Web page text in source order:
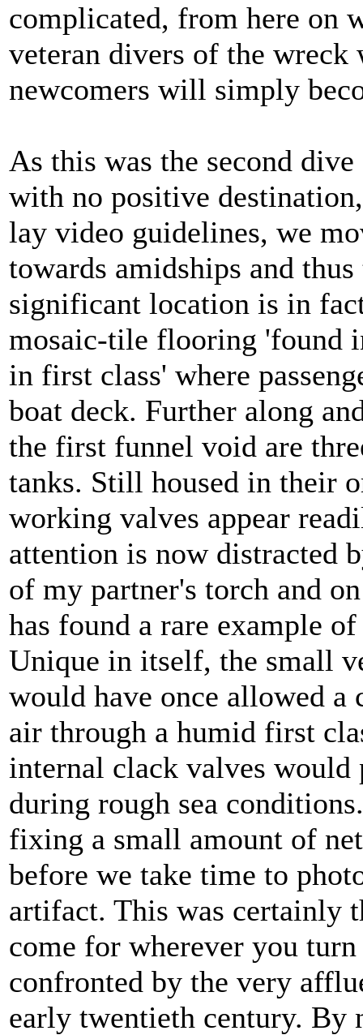
complicated, from here
veteran divers of the
newcomers will simply
As this was the second
with no positive
lay video guidelines, we
towards amidships and
significant location is in
mosaic-tile flooring 'found
in first class' where
boat deck. Further along
the first funnel void are
tanks. Still housed in their
working valves appear
attention is now distracted
of my partner's torch and
has found a rare example
Unique in itself, the small
would have once allowed
air through a humid first
internal clack valves would
during rough sea
fixing a small amount of
before we take time to
artifact. This was certainly
come for wherever you
confronted by the very
early twentieth century. By